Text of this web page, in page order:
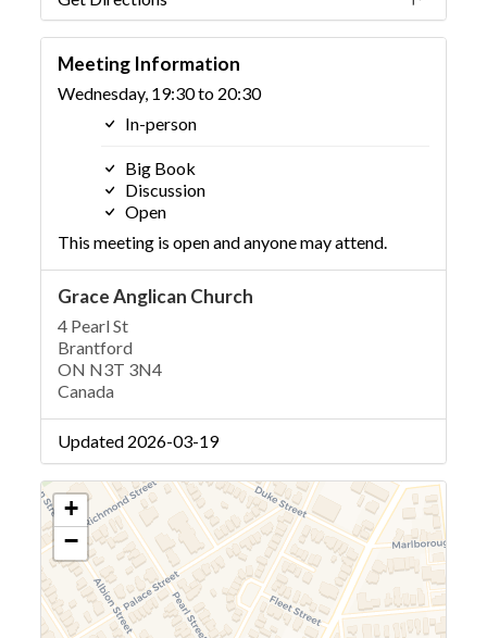
Meeting Information
Wednesday, 19:30 to 20:30
In-person
Big Book
Discussion
Open
This meeting is open and anyone may attend.
Grace Anglican Church
4 Pearl St
Brantford
ON N3T 3N4
Canada
Updated 2026-03-19
+
−